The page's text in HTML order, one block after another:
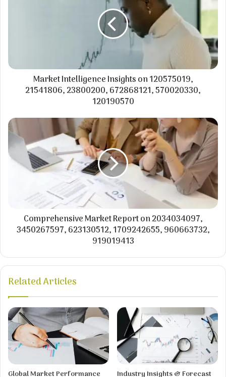
Market Intelligence Insights on 120575019,
21541806, 23800200, 672868121, 570020330,
120190570
Comprehensive Market Report on 2034034097,
3450267597, 623130512, 1709242655, 960663732,
919019413
Related Articles
Global Market Performance
Industry Insights & Forecast